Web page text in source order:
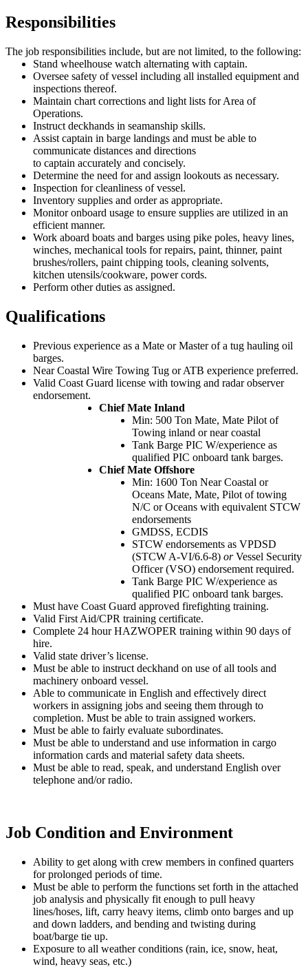
Responsibilities
The job responsibilities include, but are not limited, to the following:
Stand wheelhouse watch alternating with captain.
Oversee safety of vessel including all installed equipment and
inspections thereof.
Maintain chart corrections and light lists for Area of
Operations.
Instruct deckhands in seamanship skills.
Assist captain in barge landings and must be able to
communicate distances and directions
to captain accurately and concisely.
Determine the need for and assign lookouts as necessary.
Inspection for cleanliness of vessel.
Inventory supplies and order as appropriate.
Monitor onboard usage to ensure supplies are utilized in an
efficient manner.
Work aboard boats and barges using pike poles, heavy lines,
winches, mechanical tools for repairs, paint, thinner, paint
brushes/rollers, paint chipping tools, cleaning solvents,
kitchen utensils/cookware, power cords.
Perform other duties as assigned.
Qualifications
Previous experience as a Mate or Master of a tug hauling oil
barges.
Near Coastal Wire Towing Tug or ATB experience preferred.
Valid Coast Guard license with towing and radar observer
endorsement.
Chief Mate Inland
Min: 500 Ton Mate, Mate Pilot of
Towing inland or near coastal
Tank Barge PIC W/experience as
qualified PIC onboard tank barges.
Chief Mate Offshore
Min: 1600 Ton Near Coastal or
Oceans Mate, Mate, Pilot of towing
N/C or Oceans with equivalent STCW
endorsements
GMDSS, ECDIS
STCW endorsements as VPDSD
(STCW A-VI/6.6-8) orVessel Security
Officer (VSO) endorsement required.
Tank Barge PIC W/experience as
qualified PIC onboard tank barges.
Must have Coast Guard approved firefighting training.
Valid First Aid/CPR training certificate.
Complete 24 hour HAZWOPER training within 90 days of
hire.
Valid state driver’s license.
Must be able to instruct deckhand on use of all tools and
machinery onboard vessel.
Able to communicate in English and effectively direct
workers in assigning jobs and seeing them through to
completion. Must be able to train assigned workers.
Must be able to fairly evaluate subordinates.
Must be able to understand and use information in cargo
information cards and material safety data sheets.
Must be able to read, speak, and understand English over
telephone and/or radio.
Job Condition and Environment
Ability to get along with crew members in confined quarters
for prolonged periods of time.
Must be able to perform the functions set forth in the attached
job analysis and physically fit enough to pull heavy
lines/hoses, lift, carry heavy items, climb onto barges and up
and down ladders, and bending and twisting during
boat/barge tie up.
Exposure to all weather conditions (rain, ice, snow, heat,
wind, heavy seas, etc.)